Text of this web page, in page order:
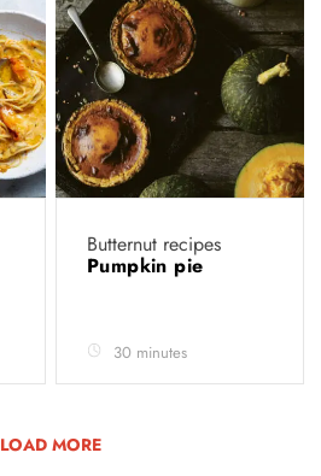
Butternut recipes
Pumpkin pie
30 minutes
LOAD MORE